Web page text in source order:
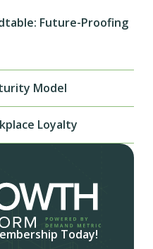
Future-Proofing
Model
Loyalty
Today!